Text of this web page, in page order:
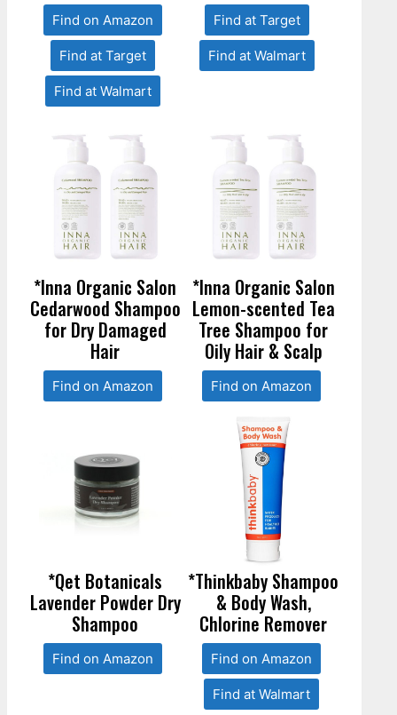
Find on Amazon
Find at Target
Find at Walmart
Find at Target
Find at Walmart
*Inna Organic Salon
Cedarwood Shampoo
for Dry Damaged
Hair
Find on Amazon
*Inna Organic Salon
Lemon-scented Tea
Tree Shampoo for
Oily Hair & Scalp
Find on Amazon
*Qet Botanicals
Lavender Powder Dry
Shampoo
Find on Amazon
*Thinkbaby Shampoo
& Body Wash,
Chlorine Remover
Find on Amazon
Find at Walmart